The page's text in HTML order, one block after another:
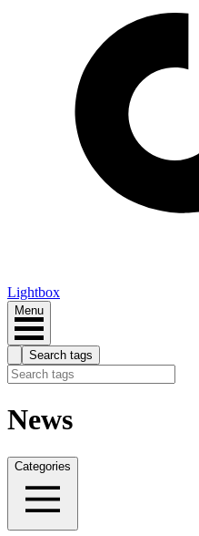
Lightbox
Menu
Search tags
News
Categories